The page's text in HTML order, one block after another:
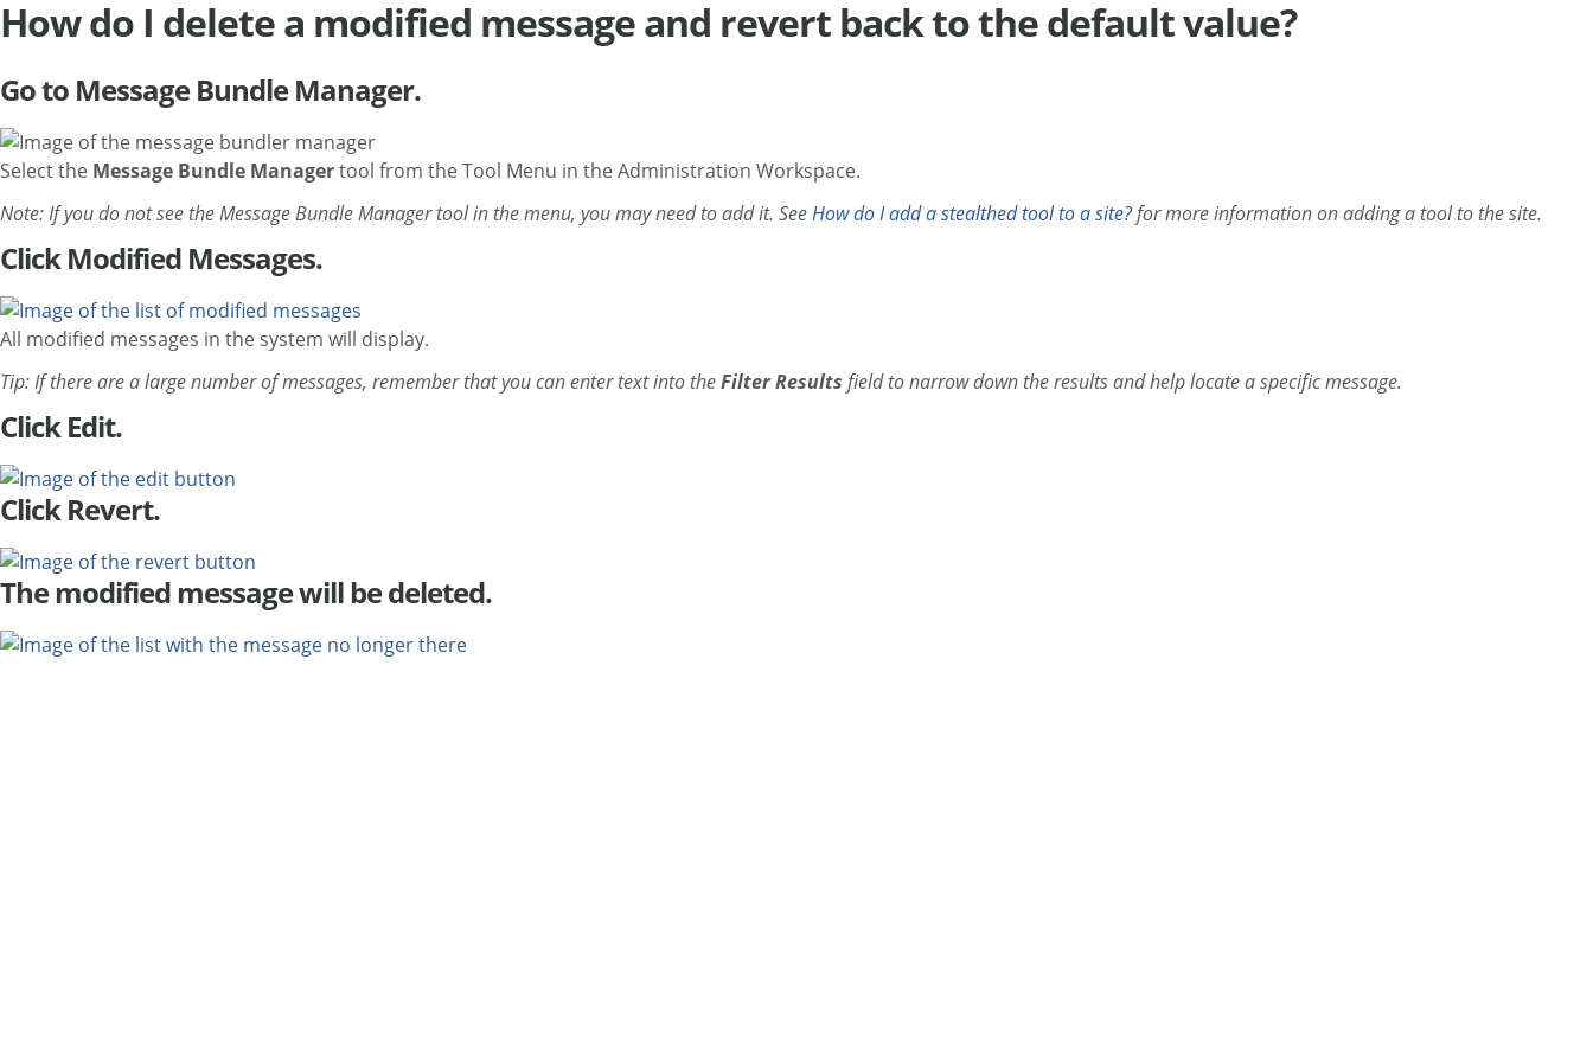
How do I delete a modified message and revert back to the default value?
Go to Message Bundle Manager.
Select the Message Bundle Managertool from the Tool Menu in the Administration Workspace.
Note: If you do not see the Message Bundle Manager tool in the menu, you may need to add it. SeeHow do I add a stealthed tool to a site?for more information on adding a tool to the site.
Click Modified Messages.
All modified messages in the system will display.
Tip: If there are a large number of messages, remember that you can enter text into theFilter Results field to narrow down the results and help locate a specific message.
Click Edit.
Click Revert.
The modified message will be deleted.